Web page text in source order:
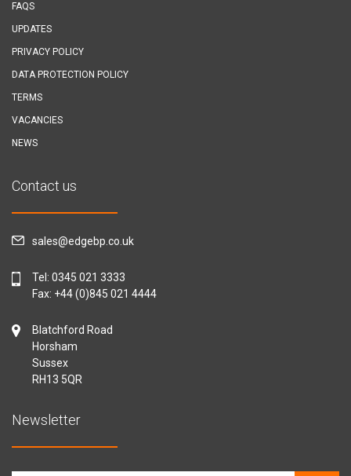
FAQS
UPDATES
PRIVACY POLICY
DATA PROTECTION POLICY
TERMS
VACANCIES
NEWS
Contact us
sales@edgebp.co.uk
Tel: 0345 021 3333
Fax: +44 (0)845 021 4444
Blatchford Road
Horsham
Sussex
RH13 5QR
Newsletter